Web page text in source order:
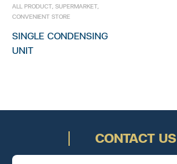
ALL PRODUCT, SUPERMARKET,
CONVENIENT STORE
SINGLE CONDENSING
UNIT
CONTACT US